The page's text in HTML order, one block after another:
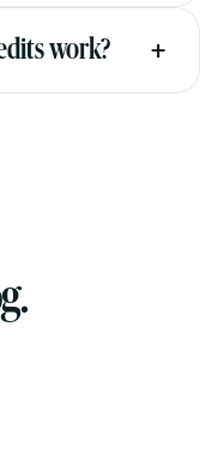
work? +